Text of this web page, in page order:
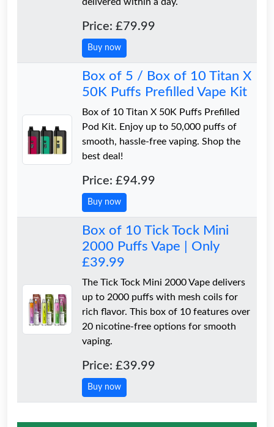
Price: £79.99
Buy now
Box of 5 / Box of 10 Titan X
50K Puffs Prefilled Vape Kit
Box of 10 Titan X 50K Puffs Prefilled
Pod Kit. Enjoy up to 50,000 puffs of
smooth, hassle-free vaping. Shop the
best deal!
Price: £94.99
Buy now
Box of 10 Tick Tock Mini
2000 Puffs Vape | Only
£39.99
The Tick Tock Mini 2000 Vape delivers
up to 2000 puffs with mesh coils for
rich flavor. This box of 10 features over
20 nicotine-free options for smooth
vaping.
Price: £39.99
Buy now